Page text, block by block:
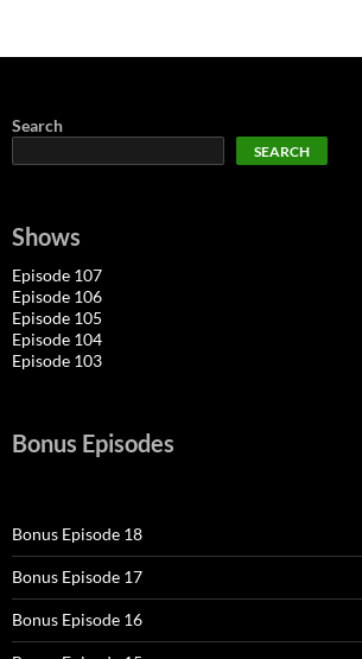
Search
SEARCH
Shows
Episode 107
Episode 106
Episode 105
Episode 104
Episode 103
Bonus Episodes
Bonus Episode 18
Bonus Episode 17
Bonus Episode 16